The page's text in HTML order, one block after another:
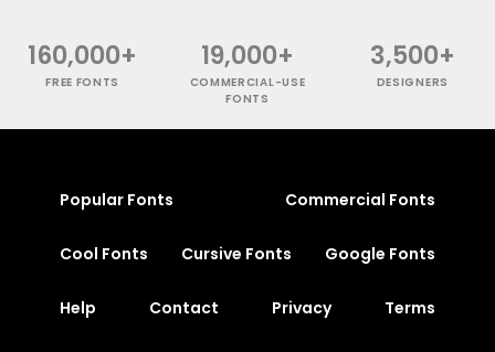
160,000+
FREE FONTS
19,000+
COMMERCIAL-USE
FONTS
3,500+
DESIGNERS
Popular Fonts Commercial Fonts
Cool Fonts Cursive Fonts Google Fonts
Help Contact Privacy Terms